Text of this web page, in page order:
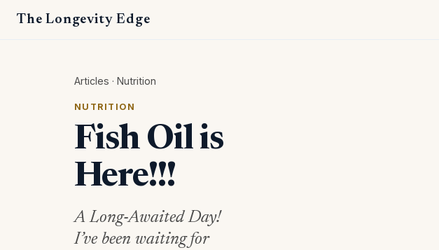
The Longevity Edge
Articles · Nutrition
NUTRITION
Fish Oil is
Here!!!
A Long-Awaited Day!
I’ve been waiting for